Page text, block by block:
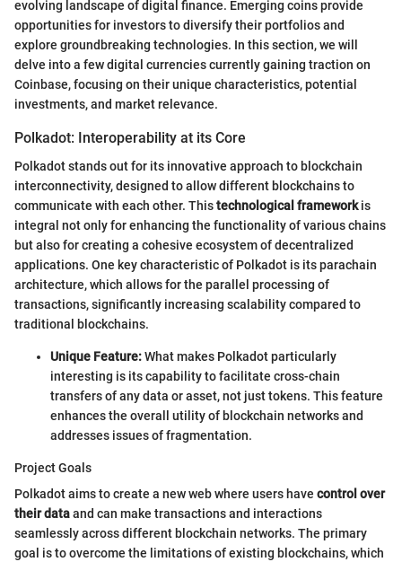
evolving landscape of digital finance. Emerging coins provide
opportunities for investors to diversify their portfolios and
explore groundbreaking technologies. In this section, we will
delve into a few digital currencies currently gaining traction on
Coinbase, focusing on their unique characteristics, potential
investments, and market relevance.
Polkadot: Interoperability at its Core
Polkadot stands out for its innovative approach to blockchain
interconnectivity, designed to allow different blockchains to
communicate with each other. Thistechnological frameworkis
integral not only for enhancing the functionality of various chains
but also for creating a cohesive ecosystem of decentralized
applications. One key characteristic of Polkadot is its parachain
architecture, which allows for the parallel processing of
transactions, significantly increasing scalability compared to
traditional blockchains.
Unique Feature:What makes Polkadot particularly
interesting is its capability to facilitate cross-chain
transfers of any data or asset, not just tokens. This feature
enhances the overall utility of blockchain networks and
addresses issues of fragmentation.
Project Goals
Polkadot aims to create a new web where users have control over
their dataand can make transactions and interactions
seamlessly across different blockchain networks. The primary
goal is to overcome the limitations of existing blockchains, which